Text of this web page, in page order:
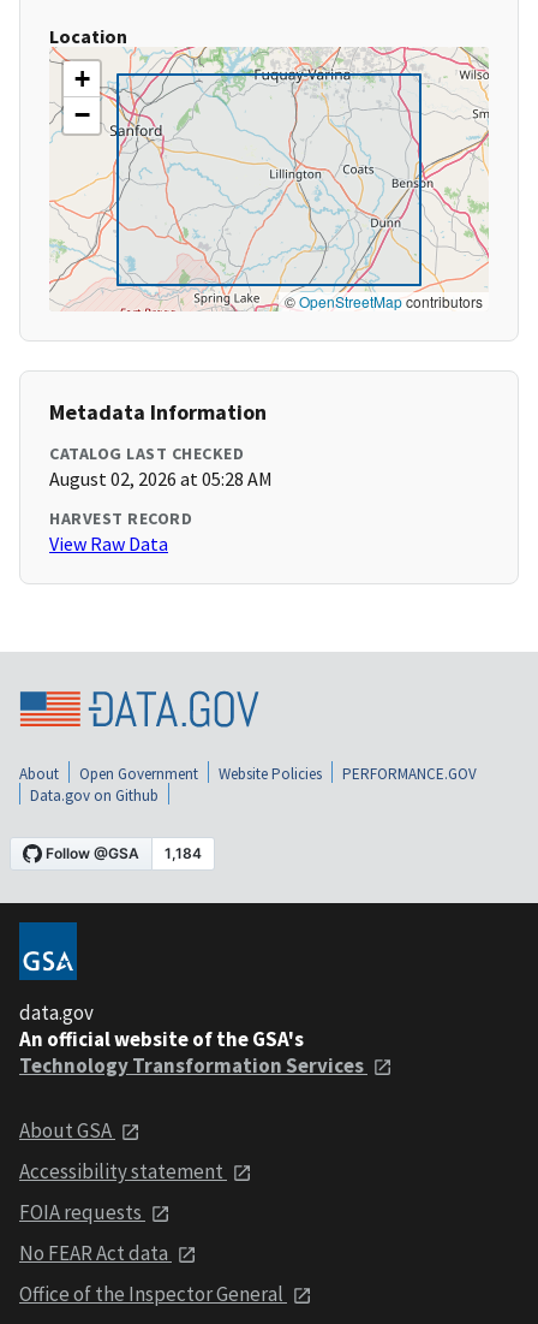
Location
+
−
©OpenStreetMapcontributors
Metadata Information
CATALOG LAST CHECKED
August 02, 2026 at 05:28 AM
HARVEST RECORD
View Raw Data
About Open Government Website Policies
PERFORMANCE.GOV
Data.gov on Github
data.gov
An official website of the GSA's
Technology Transformation Services
About GSA
Accessibility statement
FOIA requests
No FEAR Act data
Office of the Inspector General